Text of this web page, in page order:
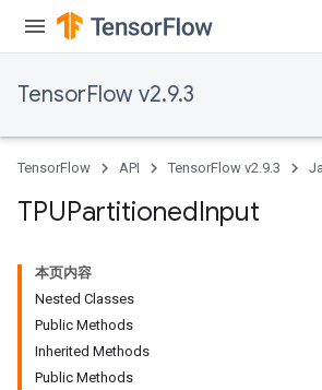
TensorFlow v2.9.3
TensorFlow API TensorFlow v2.9.3
TPUPartitionedInput
本页内容
Nested Classes
Public Methods
Inherited Methods
Public Methods